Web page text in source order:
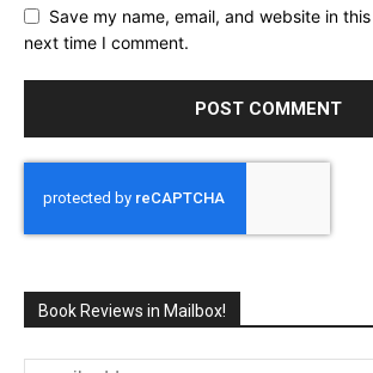
Save my name, email, and website in
next time I comment.
Book Reviews in Mailbox!